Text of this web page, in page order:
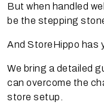
But when handled
be the stepping
And StoreHippo has
We bring a detailed
can overcome the
store setup.